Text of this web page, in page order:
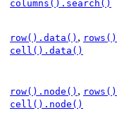
columns().search()
row().data() ,
cell().data()
row().node() ,
cell().node()